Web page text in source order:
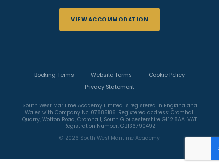
VIEW ACCOMMODATION
Booking Terms Website Terms
Cookie Policy
Privacy Statement
South West Maritime Academy Limited is registered in England and
Wales with Company No. 07885186. Registered address: Cromhall
Quarry, Wotton Road, Cromhall, South Gloucestershire GL12 8AA. VAT
Registration Number: GB136790492
© 2026 South West Maritime Academy